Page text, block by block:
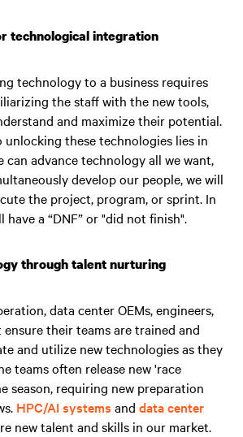
technological integration
technology to a business requires
the staff with the new tools,
and maximize their potential.
unlocking these technologies lies in
can advance technology all we want,
develop our people, we will
the project, program, or sprint. In
have a “DNF” or "did not finish".
through talent nurturing
data center OEMs, engineers,
their teams are trained and
and utilize new technologies as they
teams often release new 'race
season, requiring new preparation
HPC/AI systems and data center
new talent and skills in our market.